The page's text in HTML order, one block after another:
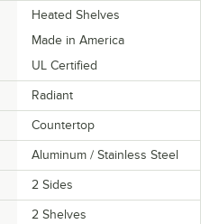
Heated Shelves
Made in America
UL Certified
Radiant
Countertop
Aluminum / Stainless Steel
2 Sides
2 Shelves